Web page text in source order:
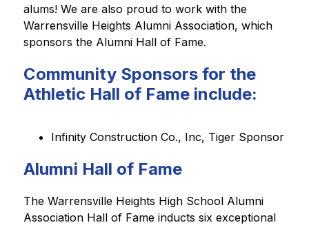
alums! We are also proud to work with the
Warrensville Heights Alumni Association, which
sponsors the Alumni Hall of Fame.
Community Sponsors for the
Athletic Hall of Fame include:
Infinity Construction Co., Inc, Tiger Sponsor
Alumni Hall of Fame
The Warrensville Heights High School Alumni
Association Hall of Fame inducts six exceptional